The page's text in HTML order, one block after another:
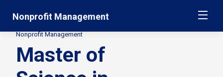
navigation
main
Nonprofit Management
Secondary
Breadcrumbs
Nonprofit Management
Master of